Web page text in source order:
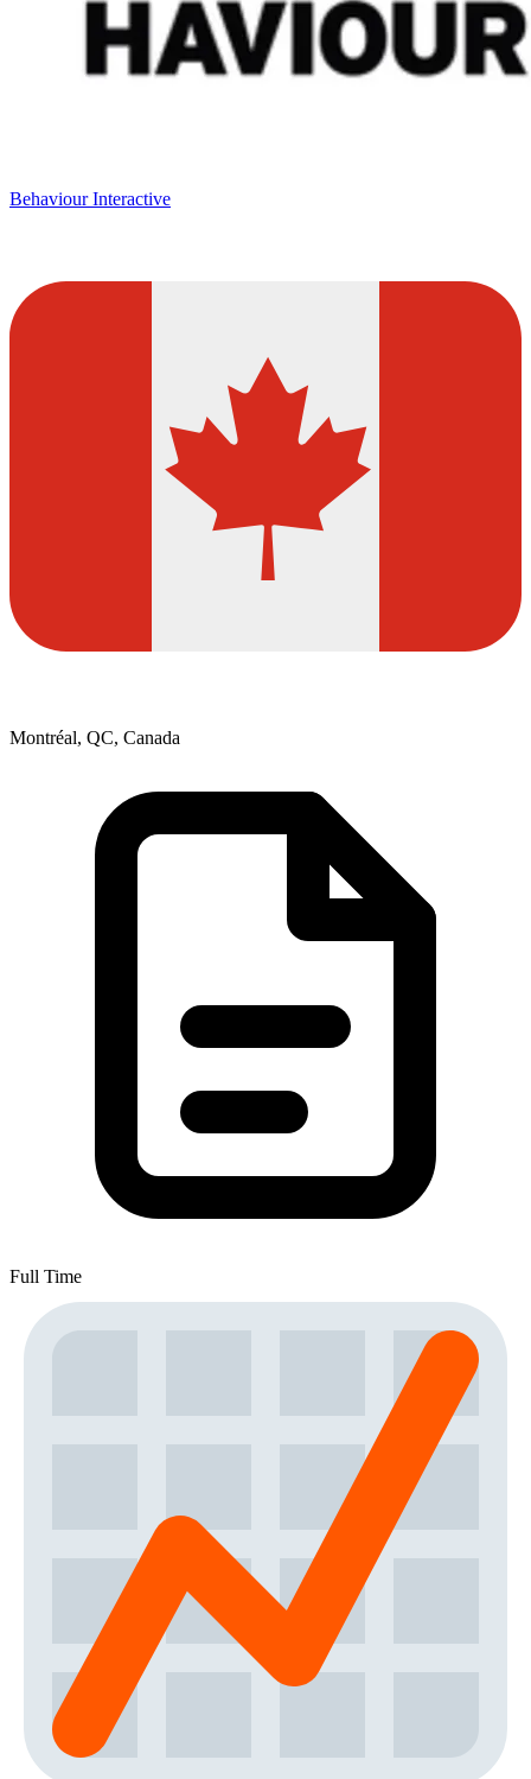
Behaviour Interactive
Montréal, QC, Canada
Full Time